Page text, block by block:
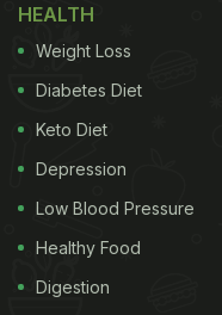
velvety and oh-so-
intrigue and
Do you want to jump
recipe of classic
HEALTH
Weight Loss
Diabetes Diet
Keto Diet
Depression
Low Blood Pressure
Healthy Food
Digestion